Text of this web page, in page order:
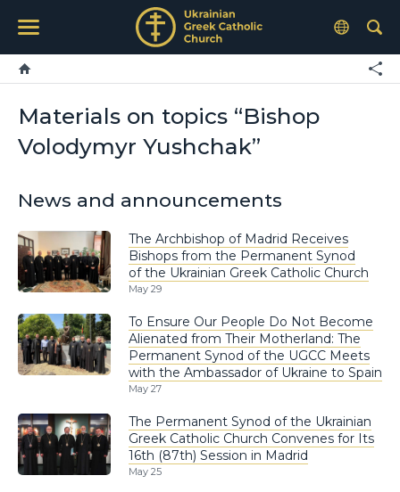
Materials on topics “Bishop
Volodymyr Yushchak”
News and announcements
The Archbishop of Madrid Receives
Bishops from the Permanent Synod
of the Ukrainian Greek Catholic Church
May 29
To Ensure Our People Do Not Become
Alienated from Their Motherland: The
Permanent Synod of the UGCC Meets
with the Ambassador of Ukraine to Spain
May 27
The Permanent Synod of the Ukrainian
Greek Catholic Church Convenes for Its
16th (87th) Session in Madrid
May 25